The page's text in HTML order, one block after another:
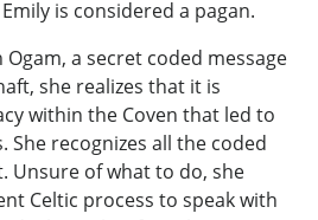
is considered a pagan.
a secret coded message
she realizes that it is
within the Coven that led to
recognizes all the coded
Unsure of what to do, she
Celtic process to speak with